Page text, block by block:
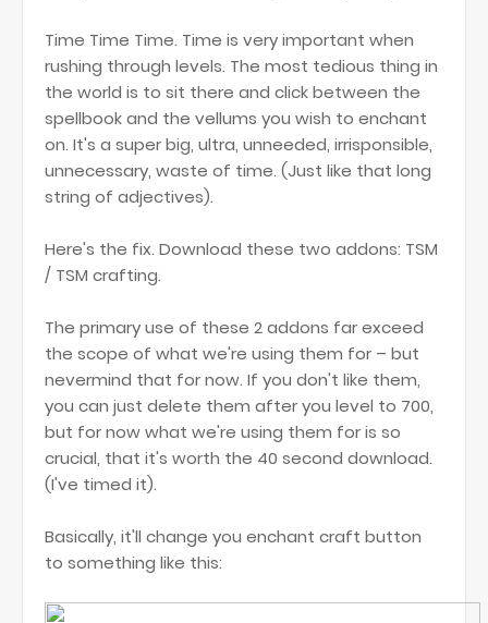
Time Time Time. Time is very important when
rushing through levels. The most tedious thing in
the world is to sit there and click between the
spellbook and the vellums you wish to enchant
on. It's a super big, ultra, unneeded, irrisponsible,
unnecessary, waste of time. (Just like that long
string of adjectives).
Here's the fix. Download these two addons: TSM
/ TSM crafting.
The primary use of these 2 addons far exceed
the scope of what we're using them for – but
nevermind that for now. If you don't like them,
you can just delete them after you level to 700,
but for now what we're using them for is so
crucial, that it's worth the 40 second download.
(I've timed it).
Basically, it'll change you enchant craft button
to something like this: